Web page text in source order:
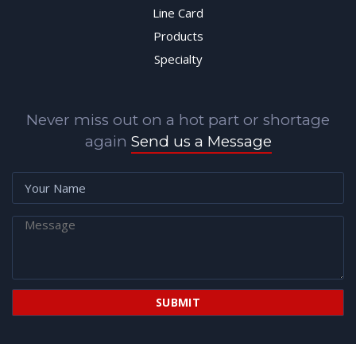
Line Card
Products
Specialty
Never miss out on a hot part or shortage
again Send us a Message